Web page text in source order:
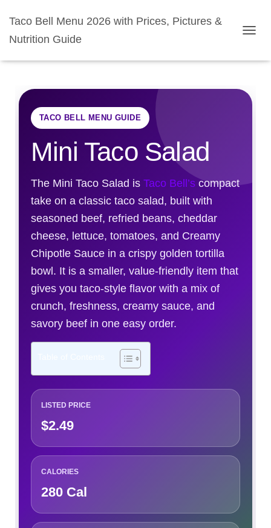
Taco Bell Menu 2026 with Prices, Pictures &
Nutrition Guide
TACO BELL MENU GUIDE
Mini Taco Salad
The Mini Taco Salad is Taco Bell’s compact
take on a classic taco salad, built with
seasoned beef, refried beans, cheddar
cheese, lettuce, tomatoes, and Creamy
Chipotle Sauce in a crispy golden tortilla
bowl. It is a smaller, value-friendly item that
gives you taco-style flavor with a mix of
crunch, freshness, creamy sauce, and
savory beef in one easy order.
LISTED PRICE
$2.49
CALORIES
280 Cal